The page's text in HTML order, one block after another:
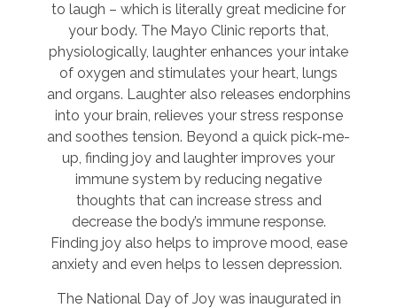
to laugh – which is literally great medicine for
your body. The Mayo Clinic reports that,
physiologically, laughter enhances your intake
of oxygen and stimulates your heart, lungs
and organs. Laughter also releases endorphins
into your brain, relieves your stress response
and soothes tension. Beyond a quick pick-me-
up, finding joy and laughter improves your
immune system by reducing negative
thoughts that can increase stress and
decrease the body’s immune response.
Finding joy also helps to improve mood, ease
anxiety and even helps to lessen depression.
The National Day of Joy was inaugurated in